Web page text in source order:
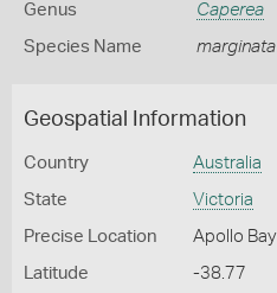
Genus Caperea
Species Name marginata
Geospatial Information
Country Australia
State Victoria
Precise Location Apollo Bay
Latitude -38.77